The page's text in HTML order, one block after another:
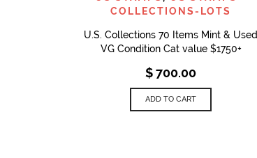
COLLECTIONS-LOTS
U.S. Collections 70 Items Mint & Used
VG Condition Cat value $1750+
$700.00
ADD TO CART